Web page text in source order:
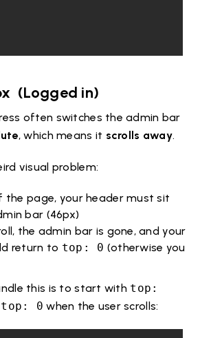
(Logged in)
often switches the admin bar
, which means it scrolls away.
visual problem:
page, your header must sit
bar (46px)
the admin bar is gone, and your
return to top: 0 (otherwise you
this is to start with top:
top: 0 when the user scrolls: